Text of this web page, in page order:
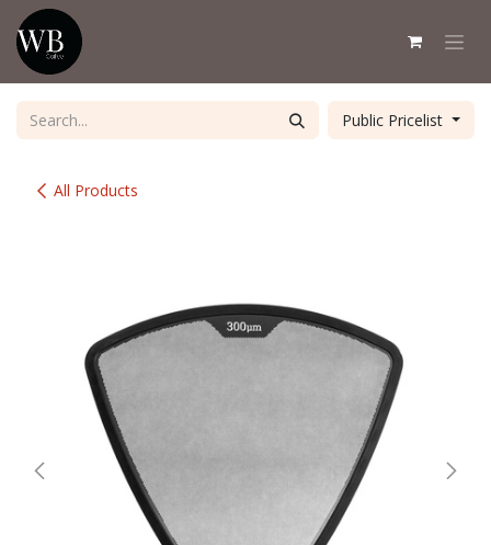
Skip to Content
All Products
Public Pricelist